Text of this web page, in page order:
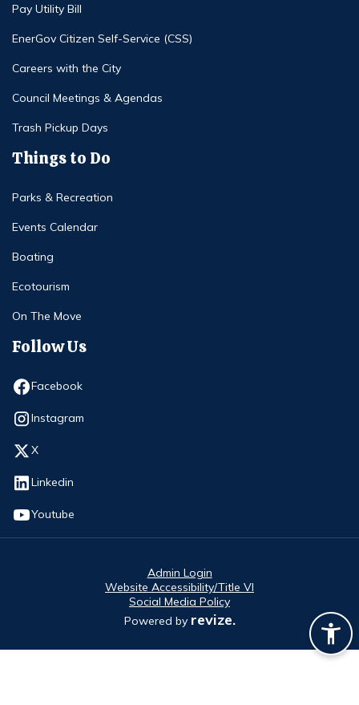
Pay Utility Bill
EnerGov Citizen Self-Service (CSS)
Careers with the City
Council Meetings & Agendas
Trash Pickup Days
Things to Do
Parks & Recreation
Events Calendar
Boating
Ecotourism
On The Move
Follow Us
Facebook
Opens in new window
Instagram
Opens in new window
X
Opens in new window
Linkedin
Opens in new window
Youtube
Opens in new window
Powered by revize.
Admin Login
Website Accessibility/Title VI
Social Media Policy